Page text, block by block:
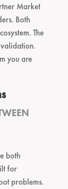
Market
Both
The
you are
both
for
problems.